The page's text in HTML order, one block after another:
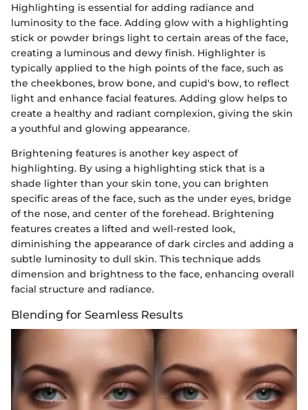
Highlighting is essential for adding radiance and
luminosity to the face. Adding glow with a highlighting
stick or powder brings light to certain areas of the face,
creating a luminous and dewy finish. Highlighter is
typically applied to the high points of the face, such as
the cheekbones, brow bone, and cupid's bow, to reflect
light and enhance facial features. Adding glow helps to
create a healthy and radiant complexion, giving the skin
a youthful and glowing appearance.
Brightening features is another key aspect of
highlighting. By using a highlighting stick that is a
shade lighter than your skin tone, you can brighten
specific areas of the face, such as the under eyes, bridge
of the nose, and center of the forehead. Brightening
features creates a lifted and well-rested look,
diminishing the appearance of dark circles and adding a
subtle luminosity to dull skin. This technique adds
dimension and brightness to the face, enhancing overall
facial structure and radiance.
Blending for Seamless Results